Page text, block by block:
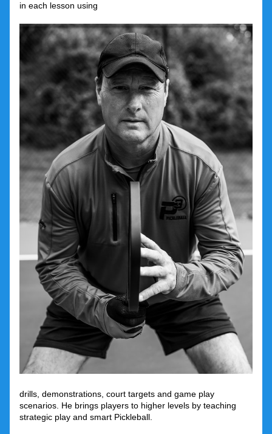
in each lesson using
drills, demonstrations, court targets and game play
scenarios. He brings players to higher levels by teaching
strategic play and smart Pickleball.